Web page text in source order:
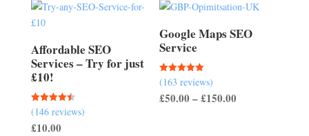
Affordable SEO
Services – Try for just
£10!
Rated
4.51
out of 5
(146 reviews)
£10.00
Google Maps SEO
Service
Rated
5.00
out of 5
(163 reviews)
£50.00 –£150.00